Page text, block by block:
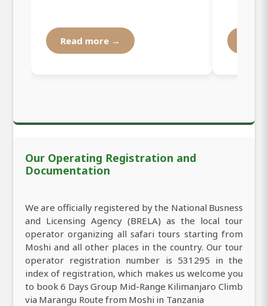
Read more →
Our Operating Registration and
Documentation
We are officially registered by the National Busness
and Licensing Agency (BRELA) as the local tour
operator organizing all safari tours starting from
Moshi and all other places in the country. Our tour
operator registration number is 531295 in the
index of registration, which makes us welcome you
to book 6 Days Group Mid-Range Kilimanjaro Climb
via Marangu Route from Moshi in Tanzania